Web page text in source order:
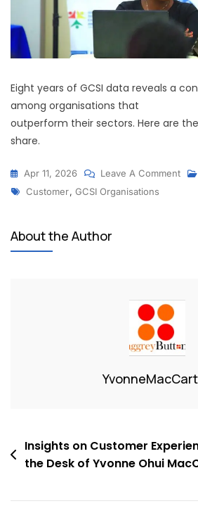
Eight years of GCSI data reveals a
among organisations that
outperform their sectors. Here are
share.
Apr 11, 2026 Leave A Comment
Customer, GCSI Organisations
About the Author
Insights on Customer
the Desk of Yvonne Ohui